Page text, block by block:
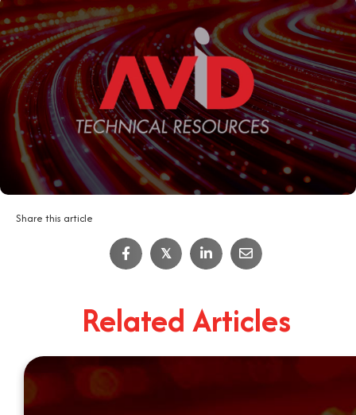
Share this article
𝕏
Related Articles